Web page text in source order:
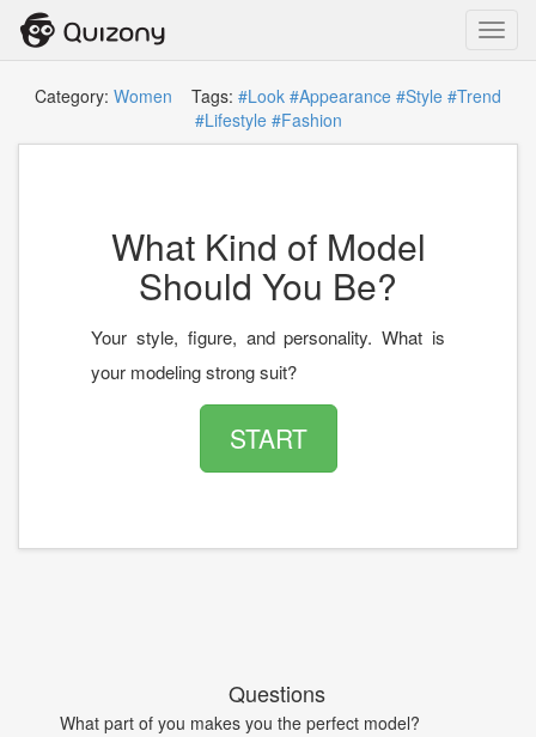
Category: Women Tags: #Look #Appearance #Style #Trend
#Lifestyle #Fashion
What Kind of Model
Should You Be?
Your style, figure, and personality. What is
your modeling strong suit?
START
Questions
What part of you makes you the perfect model?